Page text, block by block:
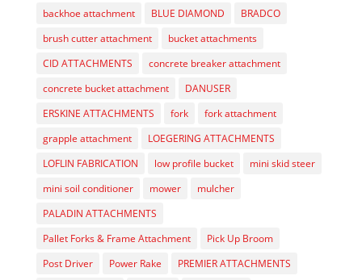
backhoe attachment
BLUE DIAMOND
BRADCO
brush cutter attachment
bucket attachments
CID ATTACHMENTS
concrete breaker attachment
concrete bucket attachment
DANUSER
ERSKINE ATTACHMENTS
fork
fork attachment
grapple attachment
LOEGERING ATTACHMENTS
LOFLIN FABRICATION
low profile bucket
mini skid steer
mini soil conditioner
mower
mulcher
PALADIN ATTACHMENTS
Pallet Forks & Frame Attachment
Pick Up Broom
Post Driver
Power Rake
PREMIER ATTACHMENTS